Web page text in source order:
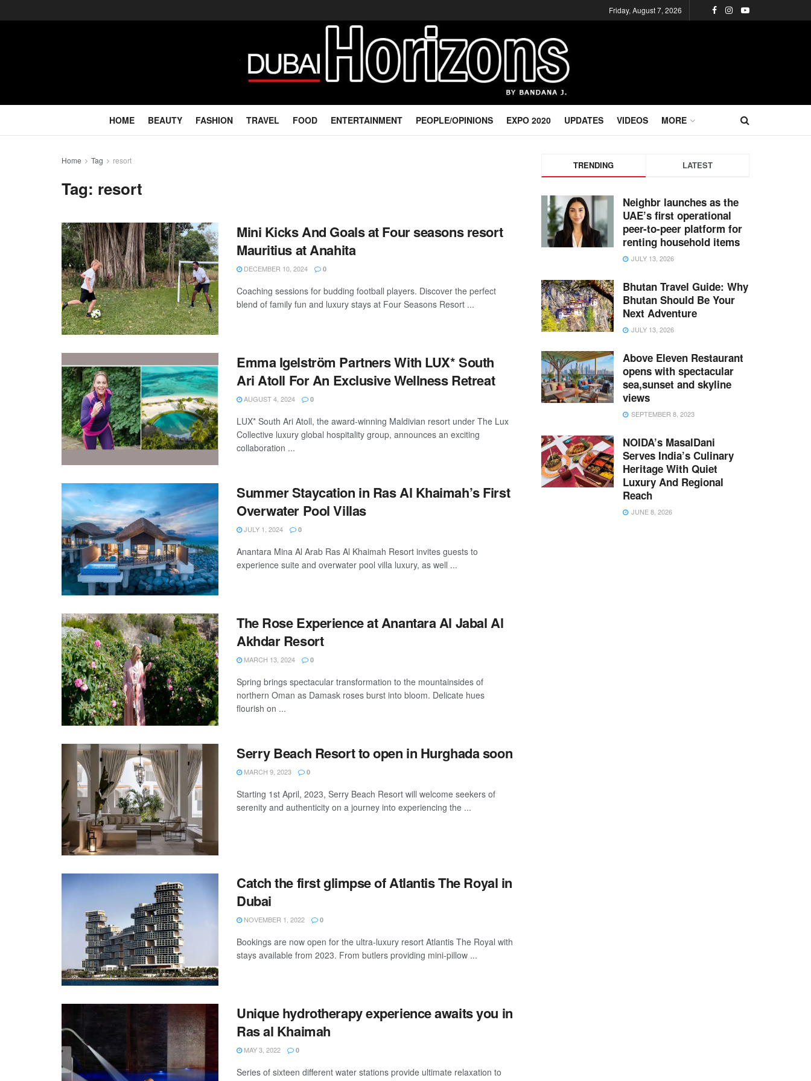
Friday, August 7, 2026
HOME BEAUTY FASHION TRAVEL FOOD ENTERTAINMENT PEOPLE/OPINIONS EXPO 2020 UPDATES VIDEOS MORE
Home Tag resort
Tag: resort
Mini Kicks And Goals at Four seasons resort
Mauritius at Anahita
DECEMBER 10, 2024 0
Coaching sessions for budding football players. Discover the perfect
blend of family fun and luxury stays at Four Seasons Resort ...
Emma Igelström Partners With LUX* South
Ari Atoll For An Exclusive Wellness Retreat
AUGUST 4, 2024 0
LUX* South Ari Atoll, the award-winning Maldivian resort under The Lux
Collective luxury global hospitality group, announces an exciting
collaboration ...
Summer Staycation in Ras Al Khaimah’s First
Overwater Pool Villas
JULY 1, 2024 0
Anantara Mina Al Arab Ras Al Khaimah Resort invites guests to
experience suite and overwater pool villa luxury, as well ...
The Rose Experience at Anantara Al Jabal Al
Akhdar Resort
MARCH 13, 2024 0
Spring brings spectacular transformation to the mountainsides of
northern Oman as Damask roses burst into bloom. Delicate hues
flourish on ...
Serry Beach Resort to open in Hurghada soon
MARCH 9, 2023 0
Starting 1st April, 2023, Serry Beach Resort will welcome seekers of
serenity and authenticity on a journey into experiencing the ...
Catch the first glimpse of Atlantis The Royal in
Dubai
NOVEMBER 1, 2022 0
Bookings are now open for the ultra-luxury resort Atlantis The Royal with
stays available from 2023. From butlers providing mini-pillow ...
Unique hydrotherapy experience awaits you in
Ras al Khaimah
MAY 3, 2022 0
Series of sixteen different water stations provide ultimate relaxation to
TRENDING LATEST
Neighbr launches as the
UAE’s first operational
peer-to-peer platform for
renting household items
JULY 13, 2026
Bhutan Travel Guide: Why
Bhutan Should Be Your
Next Adventure
JULY 13, 2026
Above Eleven Restaurant
opens with spectacular
sea,sunset and skyline
views
SEPTEMBER 8, 2023
NOIDA’s MasalDani
Serves India’s Culinary
Heritage With Quiet
Luxury And Regional
Reach
JUNE 8, 2026